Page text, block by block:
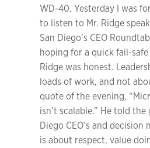
WD-40. Yesterday I was
to listen to Mr. Ridge
San Diego’s CEO
hoping for a quick fail-
Ridge was honest.
loads of work, and not
quote of the evening,
isn’t scalable.” He told the
Diego CEO’s and decision
is about respect, value